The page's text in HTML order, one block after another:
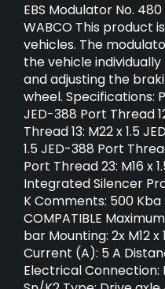
EBS Modulator No.
WABCO This product
vehicles. The
the vehicle
and adjusting the
wheel. Specifications:
JED-388 Port Thread
Thread 13: M22 x 1.5
1.5 JED-388 Port
Port Thread 23: M16 x
Integrated Silencer
K Comments: 500 Kba
COMPATIBLE
bar Mounting: 2x M12
Current (A): 5 A
Electrical Connection: